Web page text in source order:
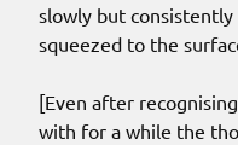
slowly but
squeezed to the
[Even after
with for a while the